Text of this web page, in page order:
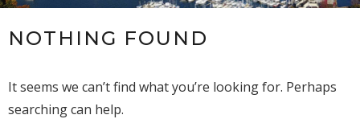
NOTHING FOUND
It seems we can’t find what you’re looking for. Perhaps
searching can help.